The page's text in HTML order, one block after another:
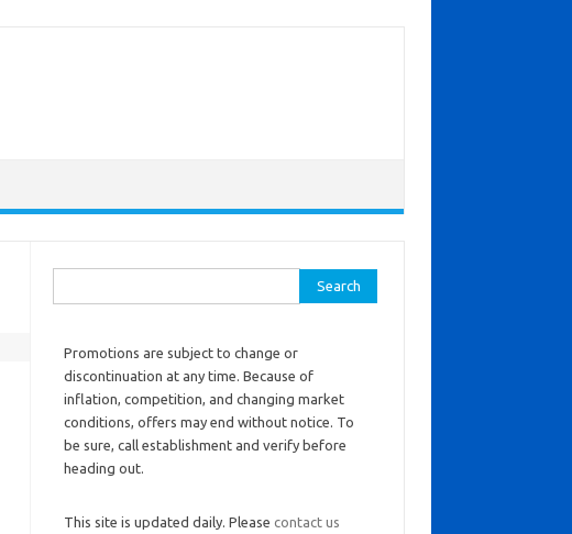
Promotions are subject to change or
discontinuation at any time. Because of
inflation, competition, and changing market
conditions, offers may end without notice. To
be sure, call establishment and verify before
heading out.
This site is updated daily. Please contact us